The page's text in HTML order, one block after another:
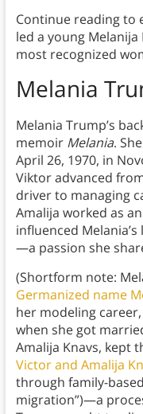
Continue reading to
led a young
most recognized
Melania
Melania Trump’s
memoir Melania.
April 26, 1970, in
Viktor advanced
driver to managing
Amalija worked as
influenced
—a passion she
(Shortform note:
Germanized name
her modeling
when she got
Amalija Knavs, kept
Victor and Amalija
through family-
migration”)—a